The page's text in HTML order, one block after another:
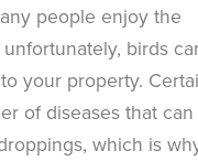
people enjoy the
birds
your property.
of diseases that
which is